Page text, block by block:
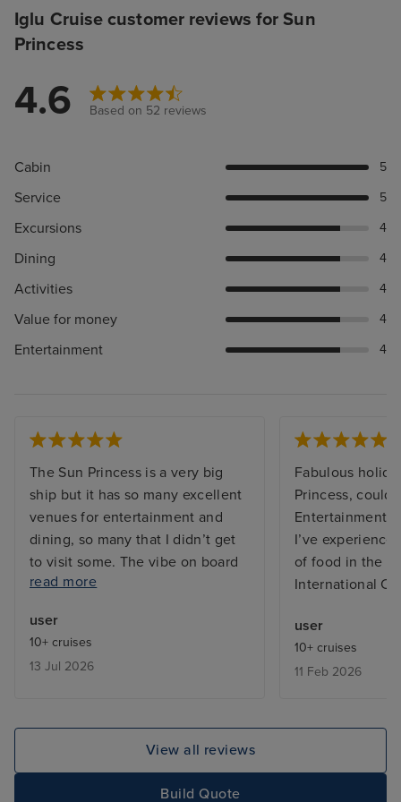
Iglu Cruise customer reviews for Sun
Princess
4.6 Based on 52 reviews
Cabin 5
Service 5
Excursions 4
Dining 4
Activities 4
Value for money 4
Entertainment 4
The Sun Princess is a very big
ship but it has so many excellent
venues for entertainment and
dining, so many that I didn’t get
to visit some. The vibe on board
was great, both from the
staff and between the guests on
board who were from many
countries far and wide and
buffets which is common on any
Balcony on Deck, was excellent,
read more
user
10+ cruises
13 Jul 2026
Fabulous
Princess,
Entertainment
I’ve
of food in the
International
user
10+ cruises
11 Feb 2026
View all reviews
Build Quote